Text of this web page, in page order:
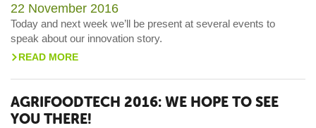
22 November 2016
Today and next week we’ll be present at several events to
speak about our innovation story.
> READ MORE
AGRIFOODTECH 2016: WE HOPE TO SEE
YOU THERE!